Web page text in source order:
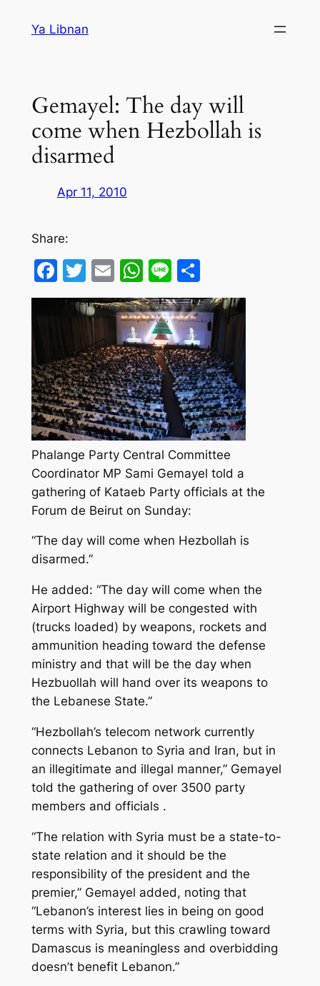
Ya Libnan
Gemayel: The day will
come when Hezbollah is
disarmed
Apr 11, 2010
Share:
Facebook
Twitter
EmailWhatsApp
LineShare
Phalange Party Central Committee
Coordinator MP Sami Gemayel told a
gathering of Kataeb Party officials at the
Forum de Beirut on Sunday:
“The day will come when Hezbollah is
disarmed.”
He added: “The day will come when the
Airport Highway will be congested with
(trucks loaded) by weapons, rockets and
ammunition heading toward the defense
ministry and that will be the day when
Hezbuollah will hand over its weapons to
the Lebanese State.”
“Hezbollah’s telecom network currently
connects Lebanon to Syria and Iran, but in
an illegitimate and illegal manner,” Gemayel
told the gathering of over 3500 party
members and officials .
“The relation with Syria must be a state-to-
state relation and it should be the
responsibility of the president and the
premier,” Gemayel added, noting that
“Lebanon’s interest lies in being on good
terms with Syria, but this crawling toward
Damascus is meaningless and overbidding
doesn’t benefit Lebanon.”